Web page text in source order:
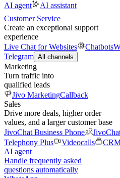
AI agent
AI assistant
Customer Service
Create an exceptional support
experience
Live Chat for Websites
Chatbots
Telegram All channels
Marketing
Turn traffic into
qualified leads
Jivo MarketingCallback
Sales
Drive more deals, higher order
values, and a larger customer base
JivoChat Business Phone
Telephony Plus
Videocalls
AI agent
Handle frequently asked
questions automatically